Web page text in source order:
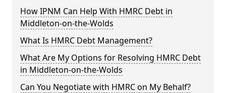
How IPNM Can Help With HMRC Debt in
Middleton-on-the-Wolds
What Is HMRC Debt Management?
What Are My Options for Resolving HMRC Debt
in Middleton-on-the-Wolds
Can You Negotiate with HMRC on My Behalf?